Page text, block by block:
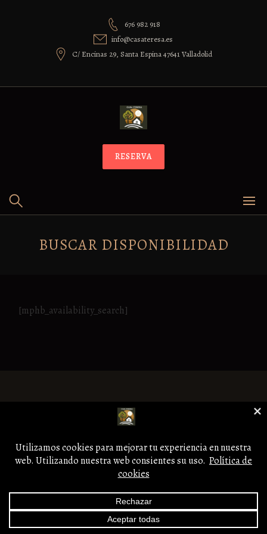
676 982 918
info@casateresa.es
C/ Encinas 29, Santa Espina 47641 Valladolid
RESERVA
BUSCAR DISPONIBILIDAD
[mphb_availability_search]
Copyright © Casa Teresa.Aviso legal